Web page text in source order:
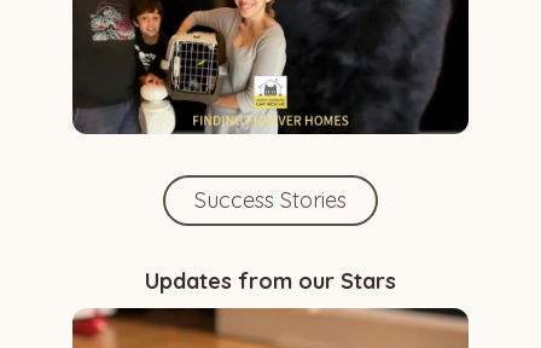
Success Stories
Updates from our Stars